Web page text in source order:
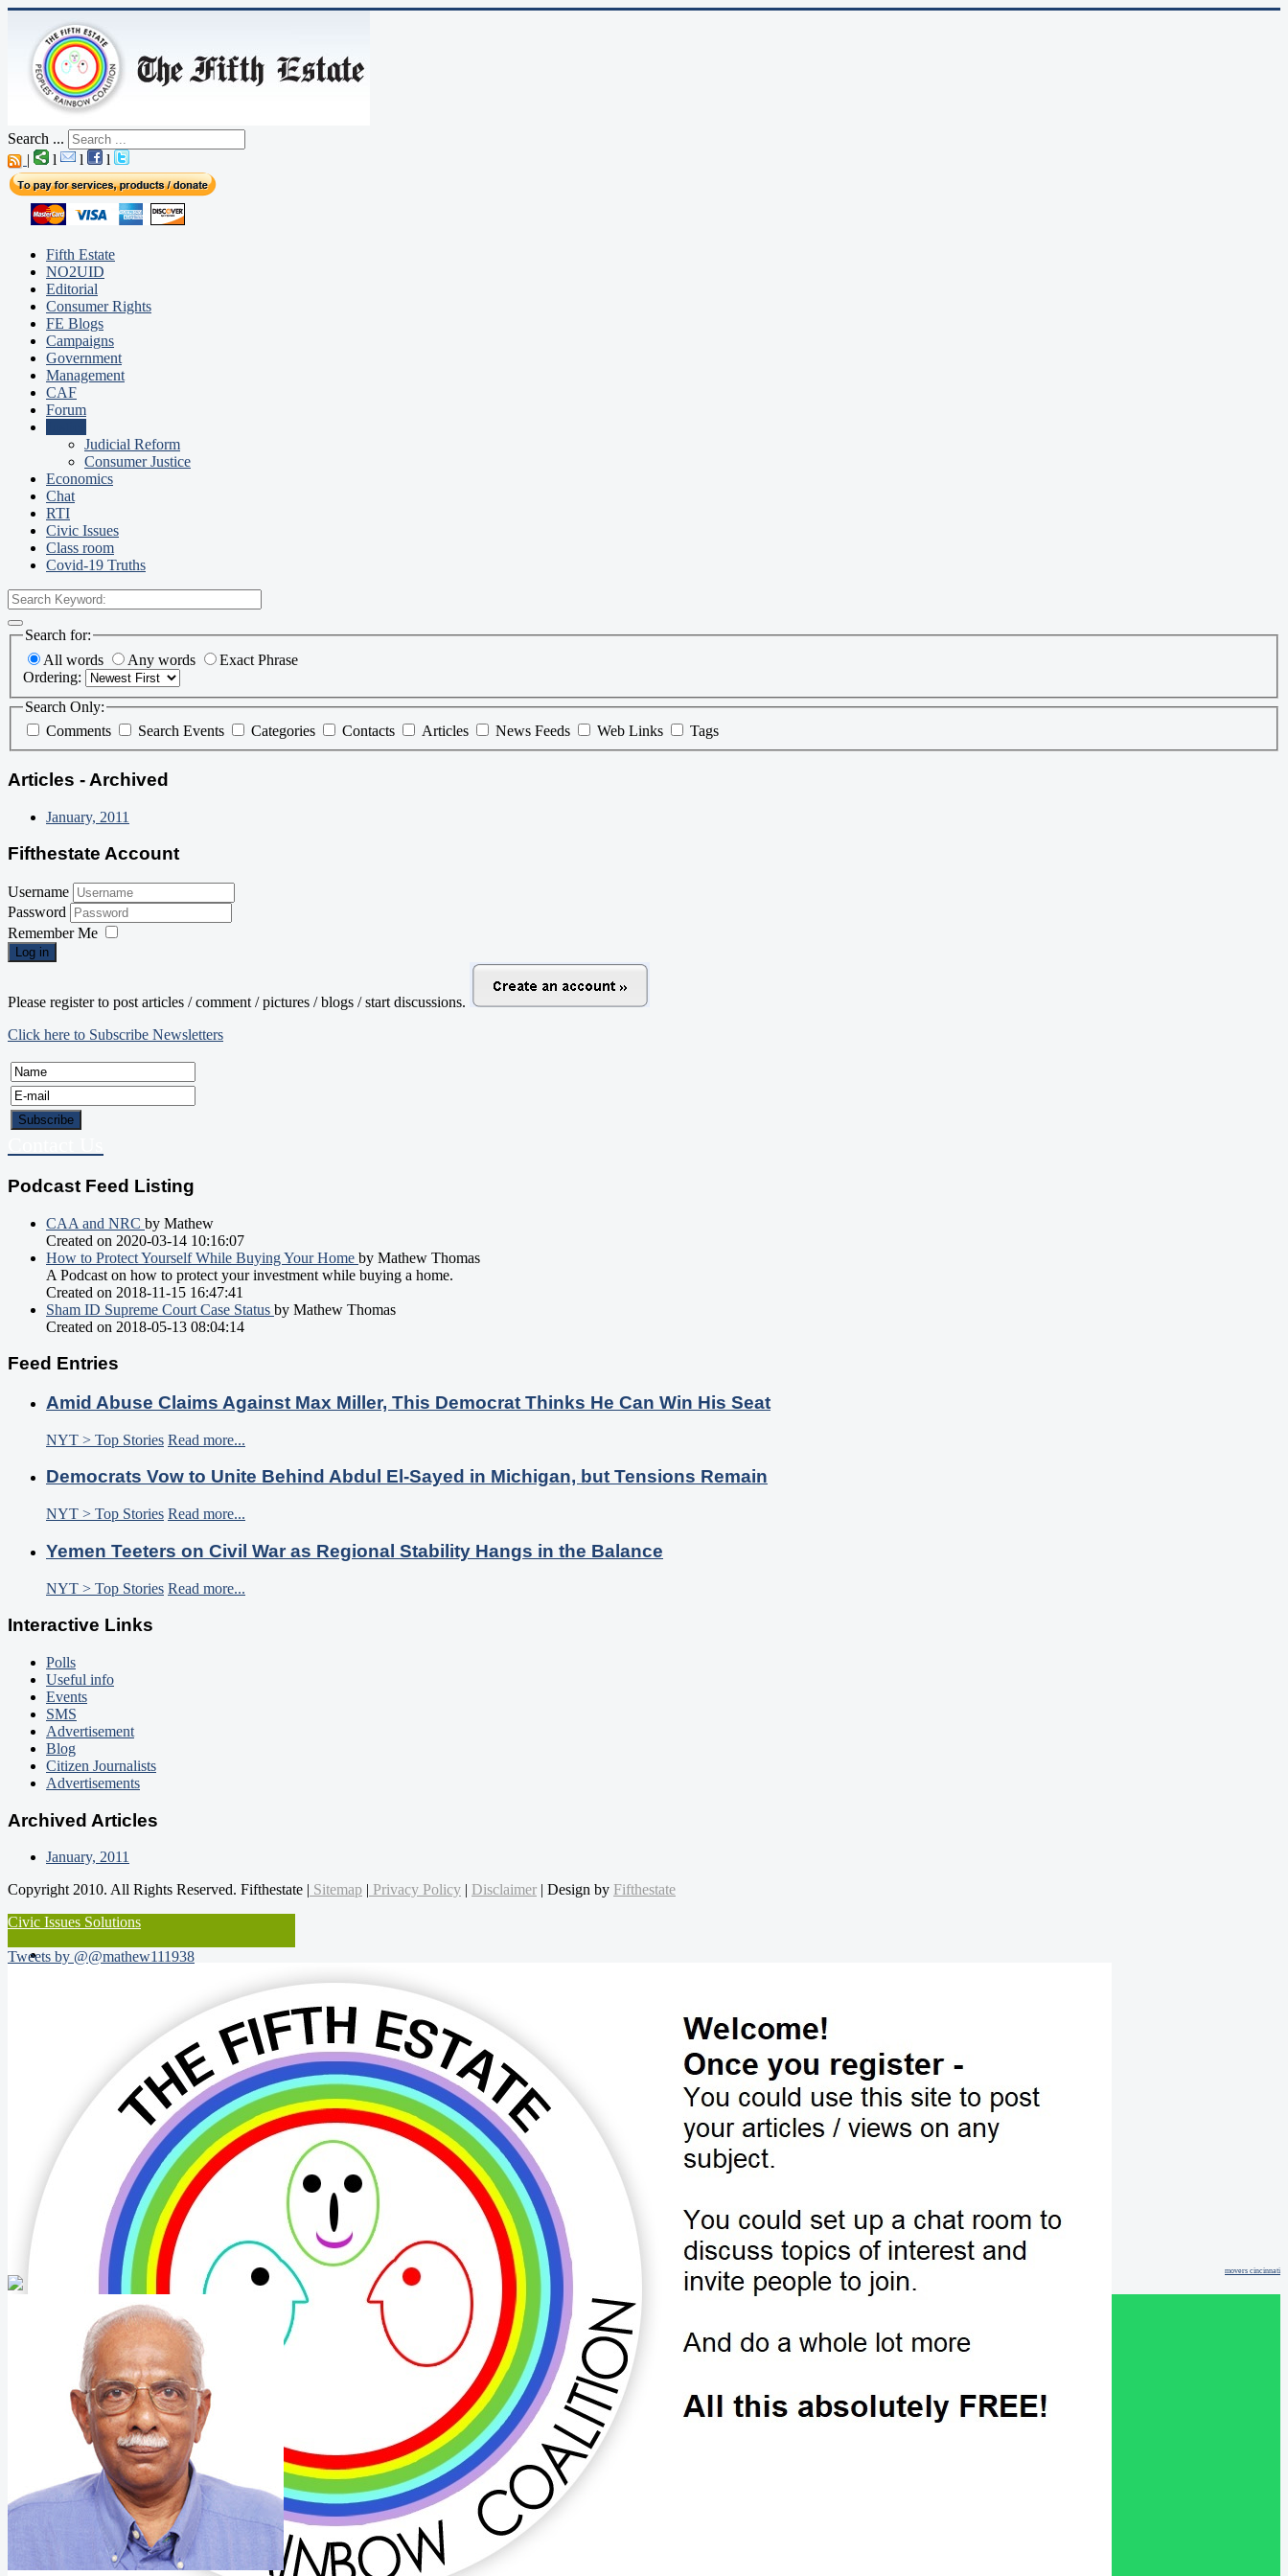
Search ...
|
l l l
Fifth Estate
NO2UID
Editorial
Consumer Rights
FE Blogs
Campaigns
Government
Management
CAF
Forum
Judicial Reform
Consumer Justice
Economics
Chat
RTI
Civic Issues
Class room
Covid-19 Truths
Search for:
All words
Any words
Exact Phrase
Ordering:
Search Only:
Comments
Search Events Categories Contacts Articles News Feeds Web Links Tags
Articles - Archived
January, 2011
Fifthestate Account
Username
Password
Remember Me
Log in
Please register to post articles / comment / pictures / blogs / start discussions.
Click here to Subscribe Newsletters
Podcast Feed Listing
CAA and NRC by Mathew
Created on 2020-03-14 10:16:07
How to Protect Yourself While Buying Your Home by Mathew Thomas
A Podcast on how to protect your investment while buying a home.
Created on 2018-11-15 16:47:41
Sham ID Supreme Court Case Status by Mathew Thomas
Created on 2018-05-13 08:04:14
Feed Entries
Amid Abuse Claims Against Max Miller, This Democrat Thinks He Can Win His Seat
NYT > Top Stories Read more...
Democrats Vow to Unite Behind Abdul El-Sayed in Michigan, but Tensions Remain
NYT > Top Stories Read more...
Yemen Teeters on Civil War as Regional Stability Hangs in the Balance
NYT > Top Stories Read more...
Interactive Links
Polls
Useful info
Events
SMS
Advertisement
Blog
Citizen Journalists
Advertisements
Archived Articles
January, 2011
Copyright 2010. All Rights Reserved. Fifthestate | Sitemap | Privacy Policy | Disclaimer | Design by Fifthestate
Civic Issues Solutions
Tweets by @@mathew111938
movers cincinnati